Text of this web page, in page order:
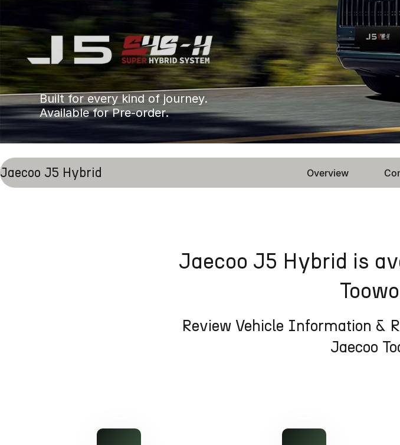
Built for every kind of journey.
Available for Pre-order.
Jaecoo J5 Hybrid Overview
Jaecoo J5 Hybrid is
Review Vehicle Information &
Jaecoo